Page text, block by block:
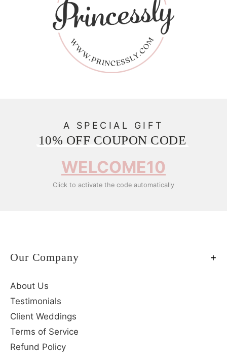
A SPECIAL GIFT
10% OFF COUPON CODE
WELCOME10
Click to activate the code automatically
Our Company
About Us
Testimonials
Client Weddings
Terms of Service
Refund Policy